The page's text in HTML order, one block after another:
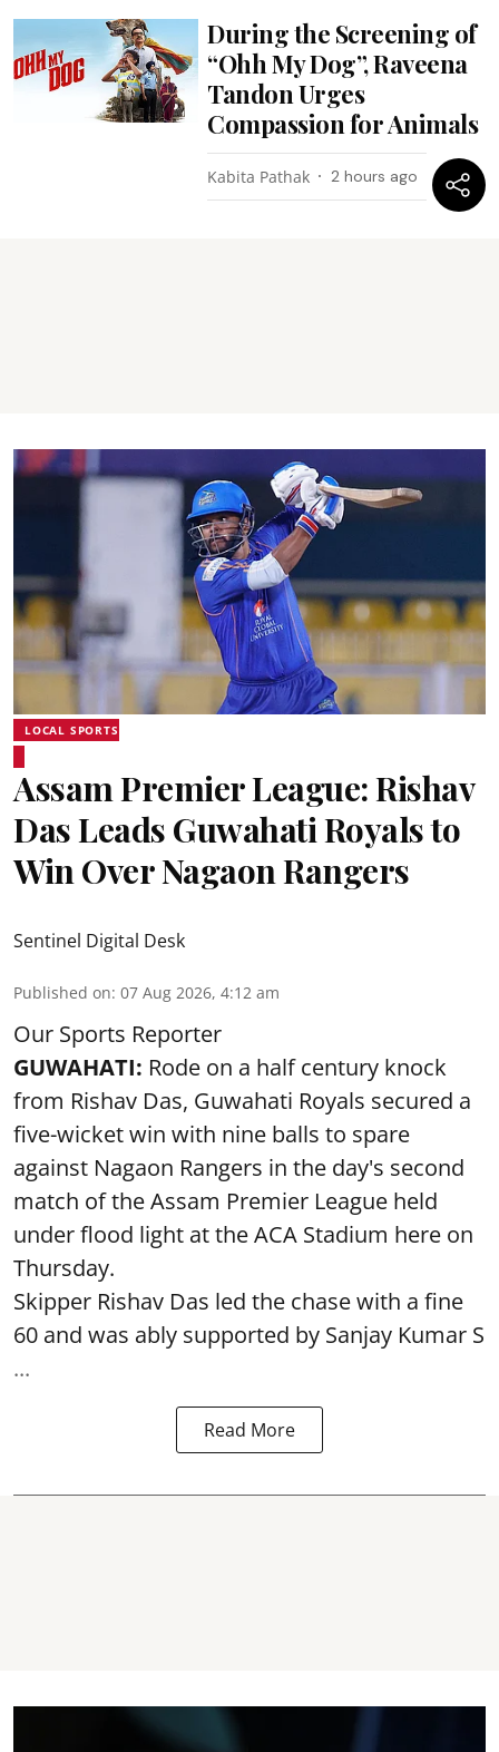
During the Screening of
“Ohh My Dog”, Raveena
Tandon Urges
Compassion for Animals
Kabita Pathak 2 hours ago
LOCAL SPORTS
Assam Premier League: Rishav
Das Leads Guwahati Royals to
Win Over Nagaon Rangers
Sentinel Digital Desk
Published on: 07 Aug 2026, 4:12 am
Our Sports Reporter
GUWAHATI: Rode on a half century knock
from Rishav Das, Guwahati Royals secured a
five-wicket win with nine balls to spare
against Nagaon Rangers in the day's second
match of the Assam Premier League held
under flood light at the ACA Stadium here on
Thursday.
Skipper Rishav Das led the chase with a fine
60 and was ably supported by Sanjay Kumar S
...
Read More